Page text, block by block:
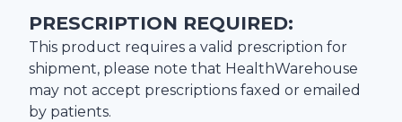
PRESCRIPTION REQUIRED:
This product requires a valid prescription for
shipment, please note that HealthWarehouse
may not accept prescriptions faxed or emailed
by patients.